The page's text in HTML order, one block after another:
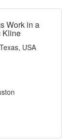
Work in a
Kline
USA